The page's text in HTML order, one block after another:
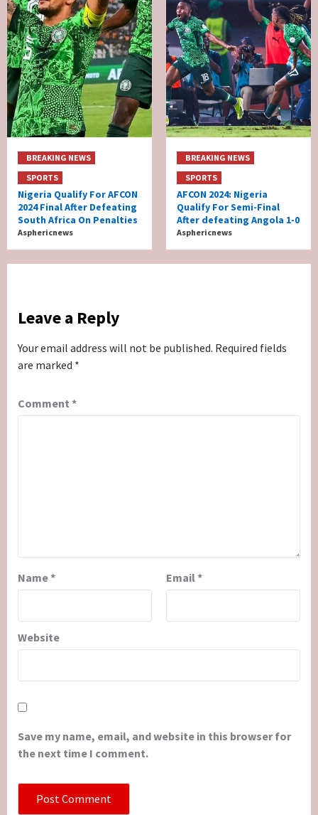
BREAKING NEWS
SPORTS
Nigeria Qualify For AFCON
2024 Final After Defeating
South Africa On Penalties
Asphericnews
BREAKING NEWS
SPORTS
AFCON 2024: Nigeria
Qualify For Semi-Final
After defeating Angola 1-0
Asphericnews
Leave a Reply
Your email address will not be published. Required fields
are marked *
Comment *
Name* Email *
Website
Save my name, email, and website in this browser for
the next time I comment.